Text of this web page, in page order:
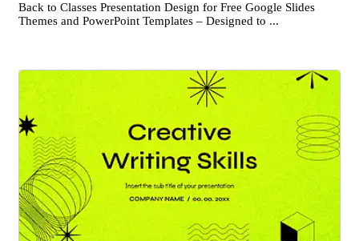
Back to Classes Presentation Design for Free Google Slides
Themes and PowerPoint Templates – Designed to ...